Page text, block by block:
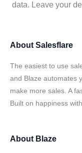
data. Leave your
About Salesflare
The easiest to use
and Blaze automates
make more sales. A
Built on happiness
About Blaze